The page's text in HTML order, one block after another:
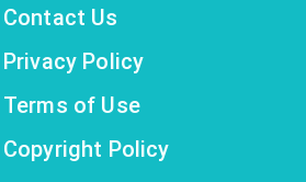
Contact Us
Privacy Policy
Terms of Use
Copyright Policy